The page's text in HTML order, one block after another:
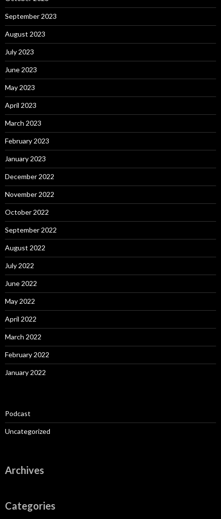
September 2023
August 2023
July 2023
June 2023
May 2023
April 2023
March 2023
February 2023
January 2023
December 2022
November 2022
October 2022
September 2022
August 2022
July 2022
June 2022
May 2022
April 2022
March 2022
February 2022
January 2022
Podcast
Uncategorized
Archives
Categories